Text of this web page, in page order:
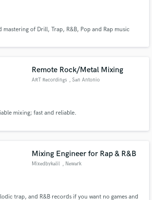
mastering of Drill, Trap, R&B, Pop and Rap music
Remote Rock/Metal Mixing
ART Recordings , San Antonio
mixing; fast and reliable.
Mixing Engineer for Rap & R&B
Mixedbykalil , Newark
trap, and R&B records if you want no games and